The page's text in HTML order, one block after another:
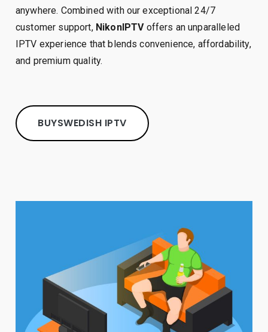
anywhere. Combined with our exceptional 24/7
customer support, NikonIPTVoffers an unparalleled
IPTV experience that blends convenience, affordability,
and premium quality.
BUYSWEDISH IPTV